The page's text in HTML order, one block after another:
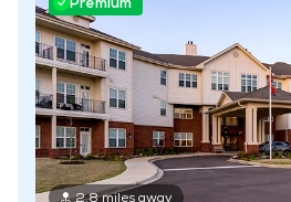
2.8 miles away